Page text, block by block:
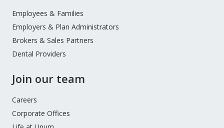
Menu
Employees & Families
Employers & Plan Administrators
Brokers & Sales Partners
Dental Providers
Join our team
Careers
Corporate Offices